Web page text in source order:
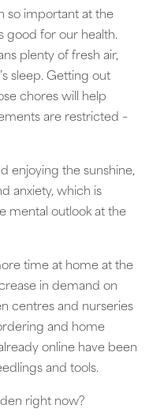
so important at the
good for our health.
plenty of fresh air,
sleep. Getting out
chores will help
are restricted –
enjoying the sunshine,
anxiety, which is
mental outlook at the
time at home at the
in demand on
centres and nurseries
and home
online have been
and tools.
right now?